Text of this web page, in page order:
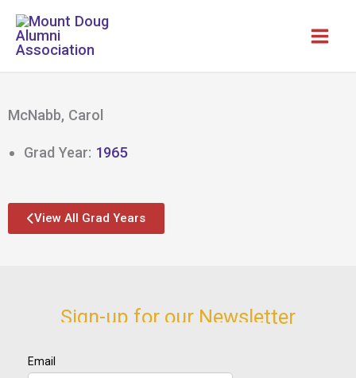
Skip
content
McNabb, Carol
Grad Year: 1965
View All Grad Years
Sign-up for our Newsletter